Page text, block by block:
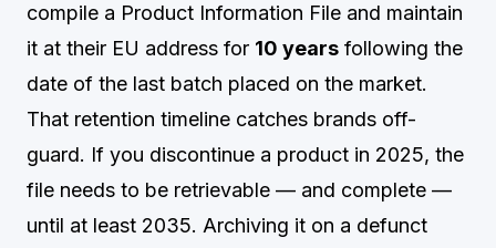
compile a Product Information File and maintain
it at their EU address for 10 years following the
date of the last batch placed on the market.
That retention timeline catches brands off-
guard. If you discontinue a product in 2025, the
file needs to be retrievable — and complete —
until at least 2035. Archiving it on a defunct